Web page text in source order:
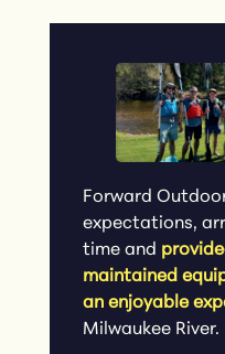
Forward
expectations,
time and
maintained
an enjoyable
Milwaukee River.